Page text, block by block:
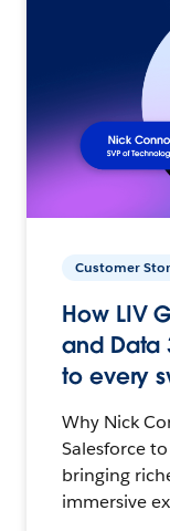
Customer
How LIV
and Data
to every
Why Nick
Salesforce
bringing
immersive